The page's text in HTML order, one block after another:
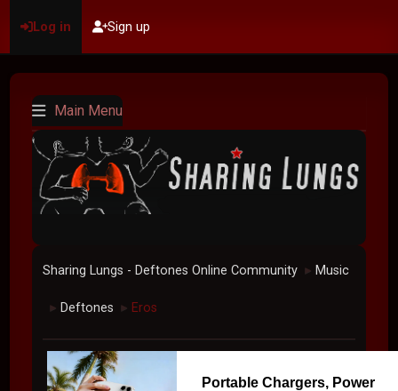
Log in Sign up
Main Menu
Sharing Lungs - Deftones Online Community ► Music
► Deftones ► Eros
Portable Chargers, Power